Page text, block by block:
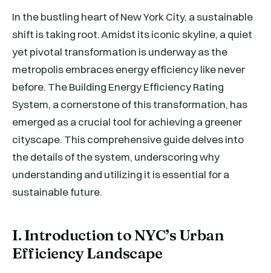
In the bustling heart of New York City, a sustainable
shift is taking root. Amidst its iconic skyline, a quiet
yet pivotal transformation is underway as the
metropolis embraces energy efficiency like never
before. The Building Energy Efficiency Rating
System, a cornerstone of this transformation, has
emerged as a crucial tool for achieving a greener
cityscape. This comprehensive guide delves into
the details of the system, underscoring why
understanding and utilizing it is essential for a
sustainable future.
I. Introduction to NYC’s Urban
Efficiency Landscape